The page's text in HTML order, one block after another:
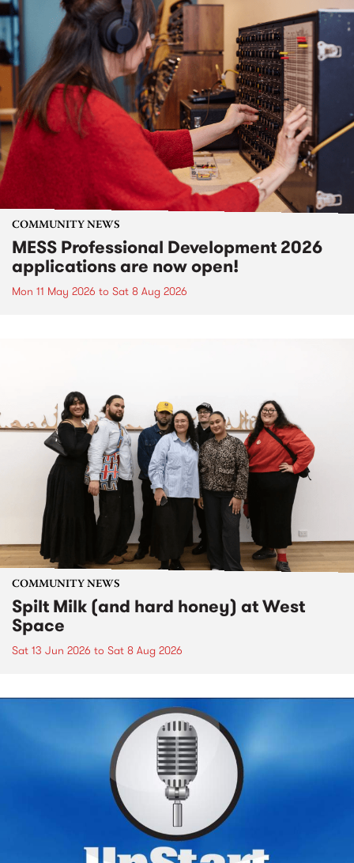
COMMUNITY NEWS
MESS Professional Development 2026
applications are now open!
Mon 11 May 2026 to Sat 8 Aug 2026
COMMUNITY NEWS
Spilt Milk (and hard honey) at West
Space
Sat 13 Jun 2026 to Sat 8 Aug 2026